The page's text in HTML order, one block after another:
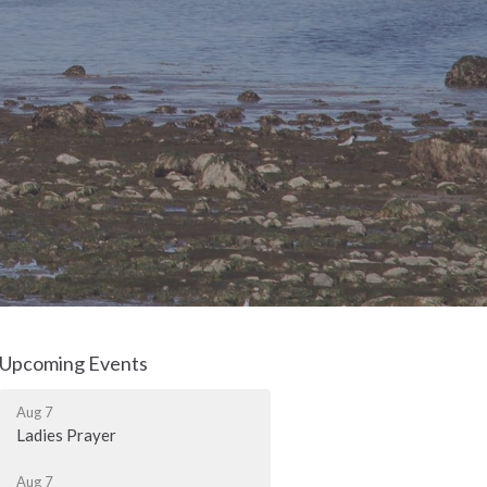
Upcoming Events
Aug 7
Ladies Prayer
Aug 7